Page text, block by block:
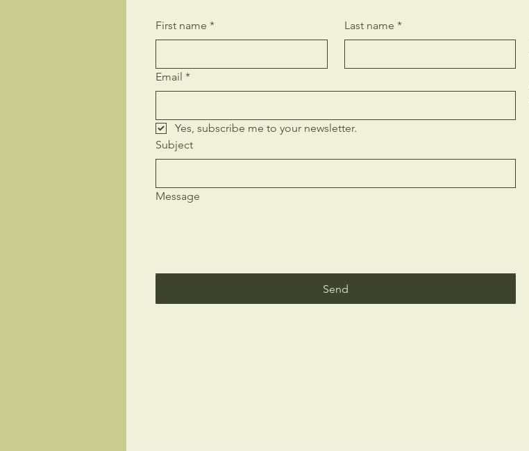
First name * Last name *
Email *
Yes, subscribe me to your newsletter.
Subject
Message
Send